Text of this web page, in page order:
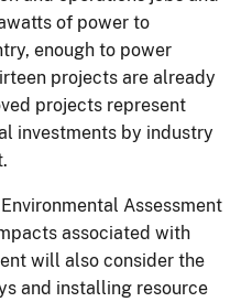
of power to
enough to power
projects are already
projects represent
investments by industry
Assessment
associated with
will also consider the
and installing resource